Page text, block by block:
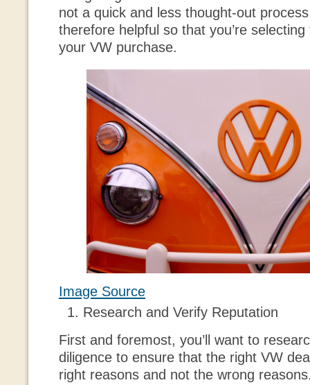
not a quick and less thought-out
therefore helpful so that you’re
your VW purchase.
Image Source
Research and Verify Reputation
First and foremost, you’ll want to
diligence to ensure that the right VW
right reasons and not the wrong